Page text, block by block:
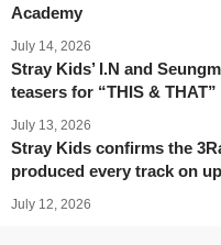
Academy
July 14, 2026
Stray Kids’ I.N and
teasers for “THIS & THAT”
July 13, 2026
Stray Kids confirms the
produced every track on
July 12, 2026